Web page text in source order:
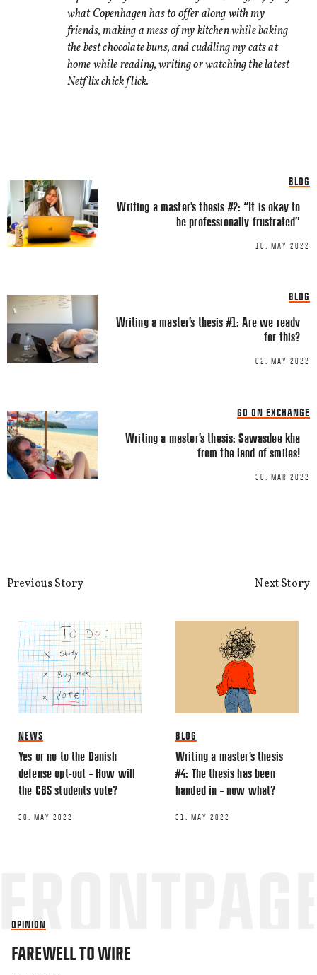
When it comes to blog
not require 2 screens then
recommendations.
Show more
This site uses Akismet to reduce
what Copenhagen has to offer along with my
friends, making a mess of my kitchen while baking
the best chocolate buns, and cuddling my cats at
home while reading, writing or watching the latest
Netflix chick flick.
BLOG
Writing a master’s thesis #2: “It is okay to
be professionally frustrated”
10. MAY 2022
BLOG
Writing a master’s thesis #1: Are we ready
for this?
02. MAY 2022
GO ON EXCHANGE
Writing a master’s thesis: Sawasdee kha
from the land of smiles!
30. MAR 2022
Previous Story
NEWS
Yes or no to the Danish
defense opt-out – How will
the CBS students vote?
30. MAY 2022
Next Story
BLOG
Writing a master’s thesis
#4: The thesis has been
handed in – now what?
31. MAY 2022
OPINION
FAREWELL TO WIRE